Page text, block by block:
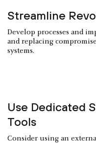
Streamline
Develop processes and
and replacing
systems.
Use Dedicated
Tools
Consider using an